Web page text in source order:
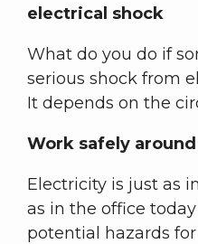
electrical shock
What do you do if
serious shock from
It depends on the
Work safely
Electricity is just as
as in the office
potential hazards